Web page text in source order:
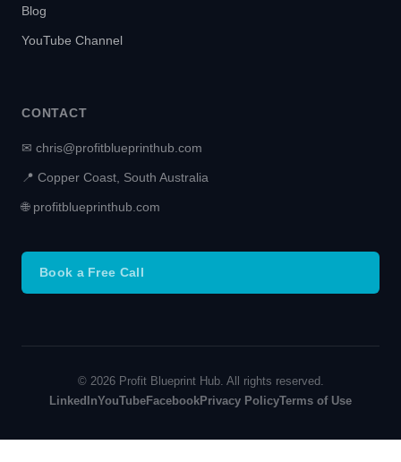
Blog
YouTube Channel
CONTACT
✉ chris@profitblueprinthub.com
📍 Copper Coast, South Australia
🌐 profitblueprinthub.com
Book a Free Call
© 2026 Profit Blueprint Hub. All rights reserved.
LinkedInYouTubeFacebookPrivacy PolicyTerms of Use